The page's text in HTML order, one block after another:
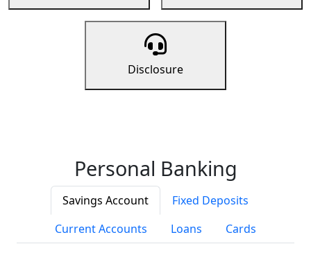
Disclosure
Personal Banking
Savings Account
Fixed Deposits
Current Accounts
Loans Cards